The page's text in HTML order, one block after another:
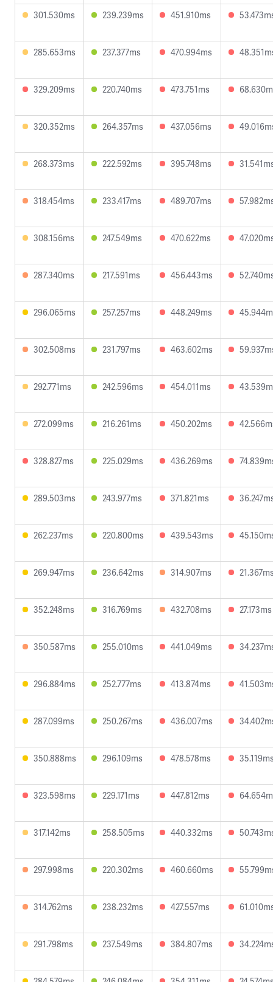
301.530ms 239.239ms 451.910ms
285.653ms 237.377ms 470.994ms
329.209ms 220.740ms 473.751ms
320.352ms 264.357ms 437.056ms
268.373ms 222.592ms 395.748ms
318.454ms 233.417ms 489.707ms
308.156ms 247.549ms 470.622ms
287.340ms 217.591ms 456.443ms
296.065ms 257.257ms 448.249ms
302.508ms 231.797ms 463.602ms
292.771ms 242.596ms 454.011ms
272.099ms 216.261ms 450.202ms
328.827ms 225.029ms 436.269ms
289.503ms 243.977ms 371.821ms
262.237ms 220.800ms 439.543ms
269.947ms 236.642ms 314.907ms
352.248ms 316.769ms 432.708ms 27.173ms
350.587ms 255.010ms 441.049ms
296.884ms 252.777ms 413.874ms
287.099ms 250.267ms 436.007ms
350.888ms 296.109ms 478.578ms
323.598ms 229.171ms 447.812ms
317.142ms 258.505ms 440.332ms
297.998ms 220.302ms 460.660ms
314.762ms 238.232ms 427.557ms
291.798ms 237.549ms 384.807ms